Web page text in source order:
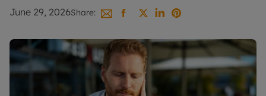
June 29, 2026Share: